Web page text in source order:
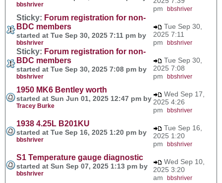
bbshriver
pm bbshriver
Sticky: Forum registration for non-
BDC members
started at Tue Sep 30, 2025 7:11 pm by
bbshriver
Tue Sep 30,
2025 7:11
pm bbshriver
Sticky: Forum registration for non-
BDC members
started at Tue Sep 30, 2025 7:08 pm by
bbshriver
Tue Sep 30,
2025 7:08
pm bbshriver
1950 MK6 Bentley worth
started at Sun Jun 01, 2025 12:47 pm by
Tracey Burke
Wed Sep 17,
2025 4:26
pm bbshriver
1938 4.25L B201KU
started at Tue Sep 16, 2025 1:20 pm by
bbshriver
Tue Sep 16,
2025 1:20
pm bbshriver
S1 Temperature gauge diagnostic
started at Sun Sep 07, 2025 1:13 pm by
bbshriver
Wed Sep 10,
2025 3:20
am bbshriver